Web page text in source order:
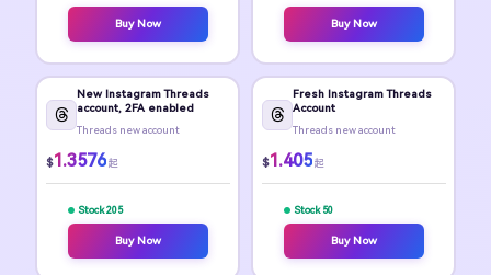
Buy Now Buy Now
New Instagram Threads
account, 2FA enabled
Threads new account
$1.3576 起
Stock 205
Buy Now
Fresh Instagram Threads
Account
Threads new account
$1.405 起
Stock 50
Buy Now